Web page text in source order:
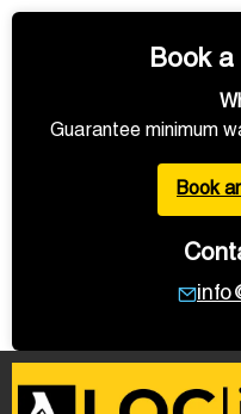
Book a
Guarantee minimum
Book